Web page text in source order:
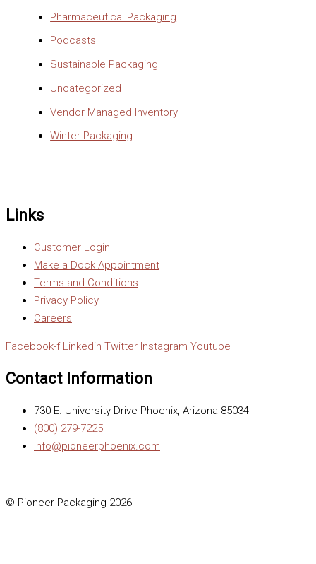
Pharmaceutical Packaging
Podcasts
Sustainable Packaging
Uncategorized
Vendor Managed Inventory
Winter Packaging
Links
Customer Login
Make a Dock Appointment
Terms and Conditions
Privacy Policy
Careers
Facebook-f Linkedin Twitter Instagram Youtube
Contact Information
730 E. University Drive Phoenix, Arizona 85034
(800) 279-7225
info@pioneerphoenix.com
© Pioneer Packaging 2026